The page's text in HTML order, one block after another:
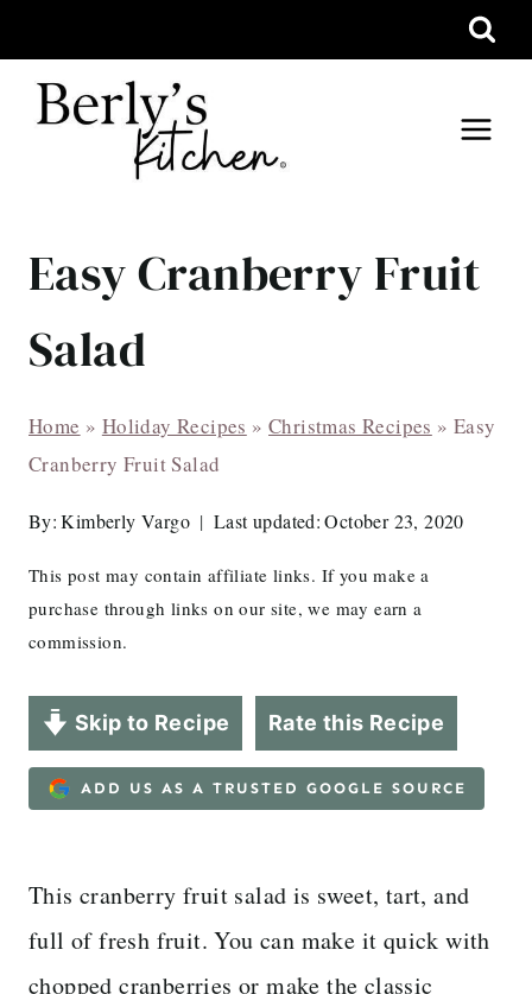
to
content
Easy Cranberry Fruit
Salad
Home » Holiday Recipes »Christmas Recipes »Easy
Cranberry Fruit Salad
By: Kimberly Vargo Last updated: October 23, 2020
This post may contain affiliate links. If you make a
purchase through links on our site, we may earn a
commission.
Skip to Recipe Rate this Recipe
ADD US AS A TRUSTED GOOGLE SOURCE
This cranberry fruit salad is sweet, tart, and
full of fresh fruit. You can make it quick with
chopped cranberries or make the classic